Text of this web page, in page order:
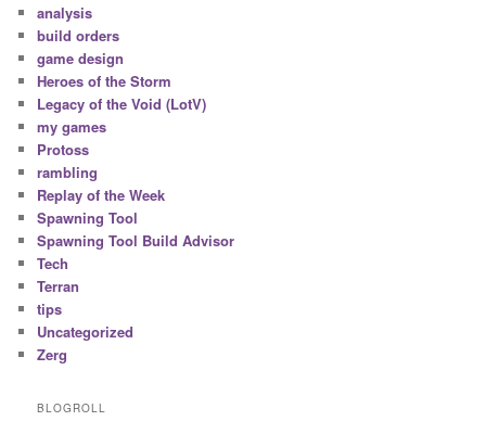
analysis
build orders
game design
Heroes of the Storm
Legacy of the Void (LotV)
my games
Protoss
rambling
Replay of the Week
Spawning Tool
Spawning Tool Build Advisor
Tech
Terran
tips
Uncategorized
Zerg
BLOGROLL